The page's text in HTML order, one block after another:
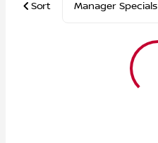
Sort Manager Specials